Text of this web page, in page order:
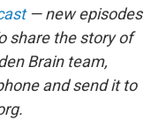
— new episodes
share the story of
Brain team,
and send it to